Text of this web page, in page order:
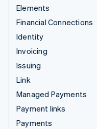
Elements
Financial Connections
Identity
Invoicing
Issuing
Link
Managed Payments
Payment links
Payments